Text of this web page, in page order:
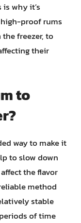
why it’s
proof rums
freezer, to
their
to
way to make it
to slow down
the flavor
method
stable
of time